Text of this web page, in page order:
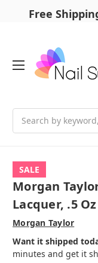
Free
SALE
Morgan
Lacquer, .5 Oz
Morgan Taylor
Want it shipped
minutes and get it